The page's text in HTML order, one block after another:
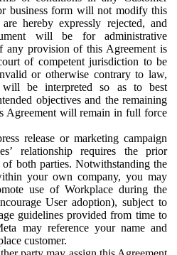
business form will not modify this
hereby expressly rejected, and
will be for administrative
any provision of this Agreement is
of competent jurisdiction to be
or otherwise contrary to law,
will be interpreted so as to best
objectives and the remaining
Agreement will remain in full force
release or marketing campaign
relationship requires the prior
both parties. Notwithstanding the
your own company, you may
use of Workplace during the
User adoption), subject to
guidelines provided from time to
may reference your name and
customer.